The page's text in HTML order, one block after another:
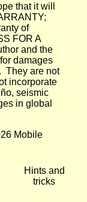
that it will
of
FOR A
and the
damages
They are not
incorporate
seismic
in global
Mobile
Hints and
tricks